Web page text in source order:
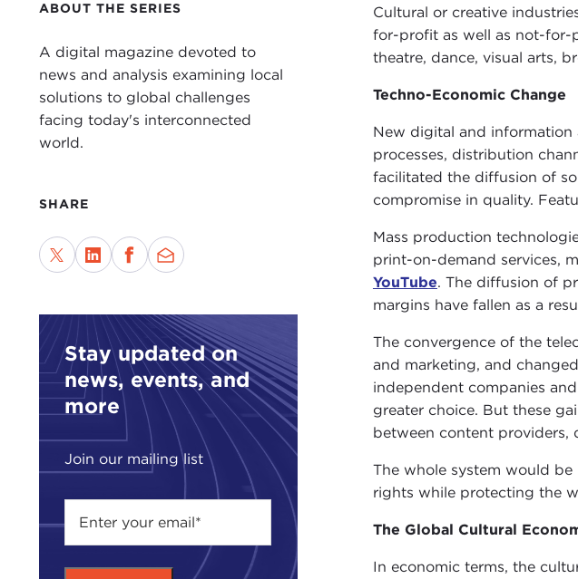
ABOUT THE SERIES
A digital magazine devoted to
news and analysis examining local
solutions to global challenges
facing today's interconnected
world.
SHARE
Stay updated on
news, events, and
more
Join our mailing list
Cultural or creative
for-profit as well as not-for-
theatre, dance, visual arts,
Techno-Economic Change
New digital and
processes, distribution
facilitated the diffusion of
compromise in quality.
Mass production
print-on-demand services,
YouTube. The diffusion of
margins have fallen as a
The convergence of the
and marketing, and
independent companies
greater choice. But these
between content providers,
The whole system would
rights while protecting the
The Global Cultural
In economic terms, the